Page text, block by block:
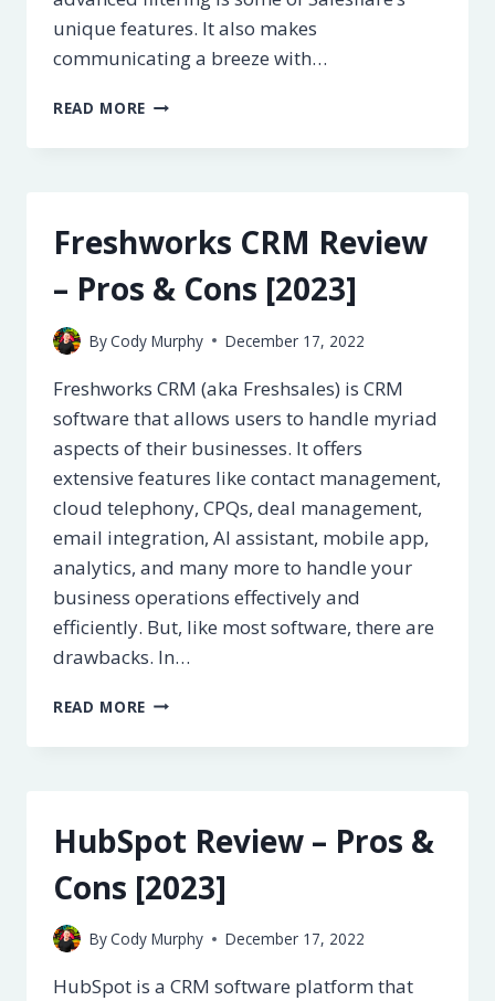
unique features. It also makes
communicating a breeze with…
READ MORE SALESFLARE
REVIEW
CONS
Freshworks CRM Review
– Pros & Cons [2023]
ByCody Murphy December 17, 2022
Freshworks CRM (aka Freshsales) is CRM
software that allows users to handle myriad
aspects of their businesses. It offers
extensive features like contact management,
cloud telephony, CPQs, deal management,
email integration, AI assistant, mobile app,
analytics, and many more to handle your
business operations effectively and
efficiently. But, like most software, there are
drawbacks. In…
READ MORE FRESHWORKS
REVIEW
CONS
HubSpot Review – Pros &
Cons [2023]
ByCody Murphy December 17, 2022
HubSpot is a CRM software platform that